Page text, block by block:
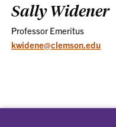
Sally Widener
Professor Emeritus
kwidene@clemson.edu